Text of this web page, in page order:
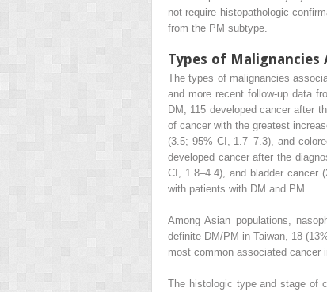
not require histopathologic
from the PM subtype.
Types of Malignancies
The types of malignancies
and more recent follow-up data
DM, 115 developed cancer after
of cancer with the greatest
(3.5; 95% CI, 1.7–7.3), and
developed cancer after the
CI, 1.8–4.4), and bladder cancer
with patients with DM and PM.
Among Asian populations,
definite DM/PM in Taiwan, 18
most common associated cancer
The histologic type and stage of